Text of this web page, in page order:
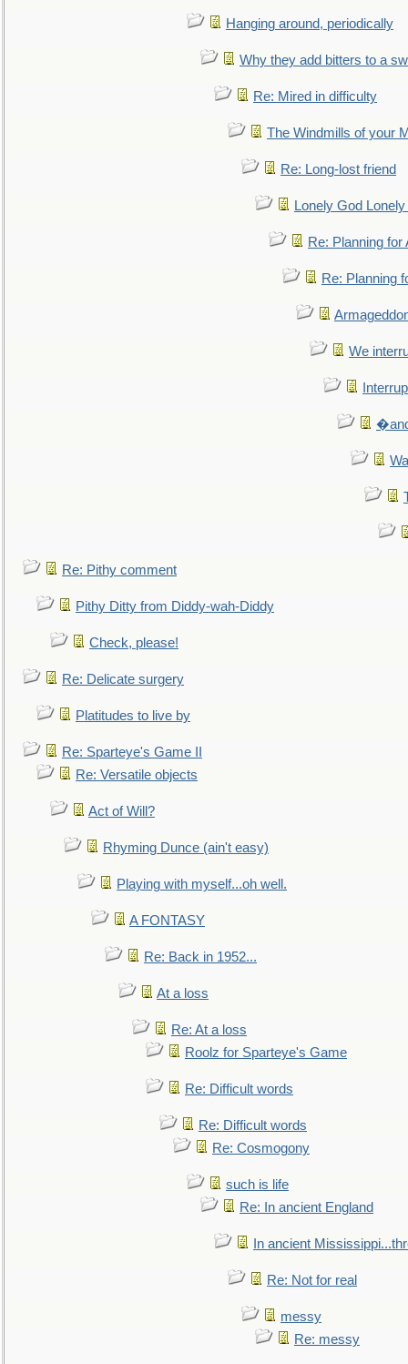
Hanging around, periodically
Why they add bitters to a
Re: Mired in difficulty
The Windmills of your
Re: Long-lost friend
Lonely God
Re: Planning for
Re: Planning
We
Re: Pithy comment
Pithy Ditty from Diddy-wah-Diddy
Check, please!
Re: Delicate surgery
Platitudes to live by
Re: Sparteye's Game II
Re: Versatile objects
Act of Will?
Rhyming Dunce (ain't easy)
Playing with myself...oh well.
A FONTASY
Re: Back in 1952...
At a loss
Re: At a loss
Roolz for Sparteye's Game
Re: Difficult words
Re: Difficult words
Re: Cosmogony
such is life
Re: In ancient England
In ancient
Re: Not for real
messy
Re: messy